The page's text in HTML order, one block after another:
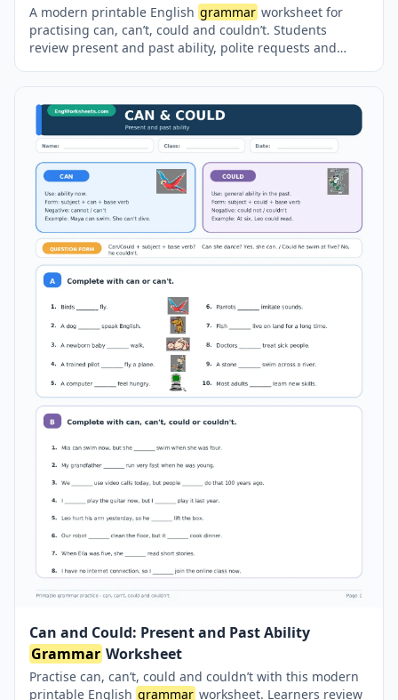
A modern printable English grammar worksheet for
practising can, can’t, could and couldn’t. Students
review present and past ability, polite requests and
worksheet also reinforces the modal + base verb
structure and includes a complete answer key on a
separate page.
Can and Could: Present and Past Ability
Grammar Worksheet
Practise can, can’t, could and couldn’t with this modern
printable English grammar worksheet. Learners review